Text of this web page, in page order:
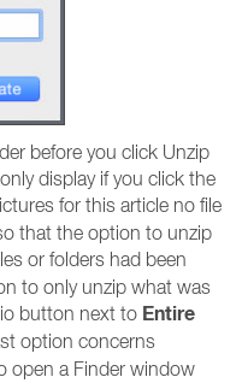
before you click Unzip
display if you click the
for this article no file
that the option to unzip
or folders had been
to only unzip what was
button next to Entire
option concerns
open a Finder window